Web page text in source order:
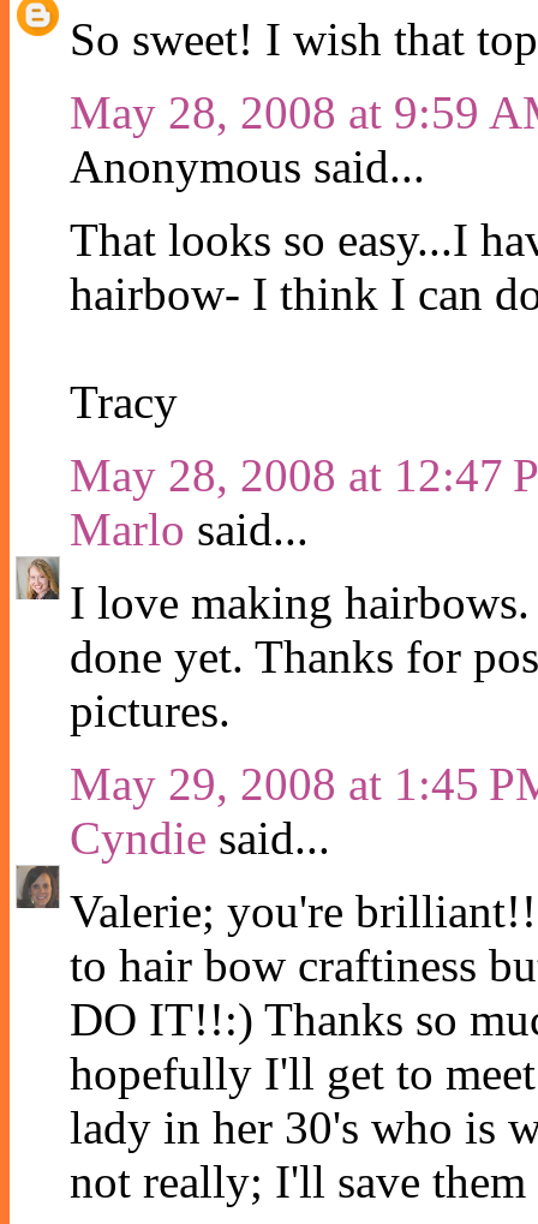
So sweet! I wish that
May 28, 2008 at 9:59
Anonymous said...
That looks so easy...I
hairbow- I think I can
Tracy
May 28, 2008 at 12:47
Marlo said...
I love making
done yet. Thanks for
pictures.
May 29, 2008 at 1:45
Cyndie said...
Valerie; you're
to hair bow craftiness
DO IT!!:) Thanks so
hopefully I'll get to
lady in her 30's who is
not really; I'll save